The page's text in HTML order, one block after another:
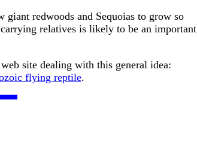
redwoods and Sequoias to grow so
relatives is likely to be an important
site dealing with this general idea:
flying reptile.